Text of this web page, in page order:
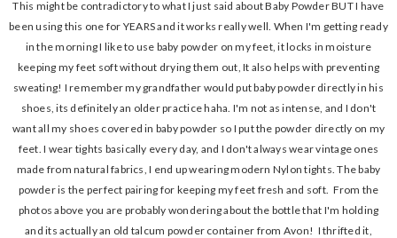
This might be contradictory to what I just said about Baby Powder BUT I have
been using this one for YEARS and it works really well. When I'm getting ready
in the morning I like to use baby powder on my feet, it locks in moisture
keeping my feet soft without drying them out, It also helps with preventing
sweating! I remember my grandfather would put baby powder directly in his
shoes, its definitely an older practice haha. I'm not as intense, and I don't
want all my shoes covered in baby powder so I put the powder directly on my
feet. I wear tights basically every day, and I don't always wear vintage ones
made from natural fabrics, I end up wearing modern Nylon tights. The baby
powder is the perfect pairing for keeping my feet fresh and soft. From the
photos above you are probably wondering about the bottle that I'm holding
and its actually an old talcum powder container from Avon! I thrifted it,